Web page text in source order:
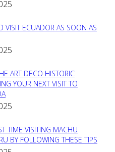
VISIT ECUADOR AS SOON AS
ART DECO HISTORIC
YOUR NEXT VISIT TO
TIME VISITING MACHU
BY FOLLOWING THESE TIPS